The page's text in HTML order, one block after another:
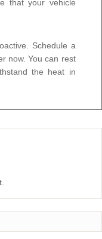
that your vehicle
Schedule a
now. You can rest
the heat in